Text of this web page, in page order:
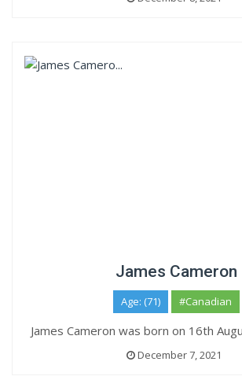
James Cameron
Age: (71) #Canadian
James Cameron was born on 16th
December 7, 2021